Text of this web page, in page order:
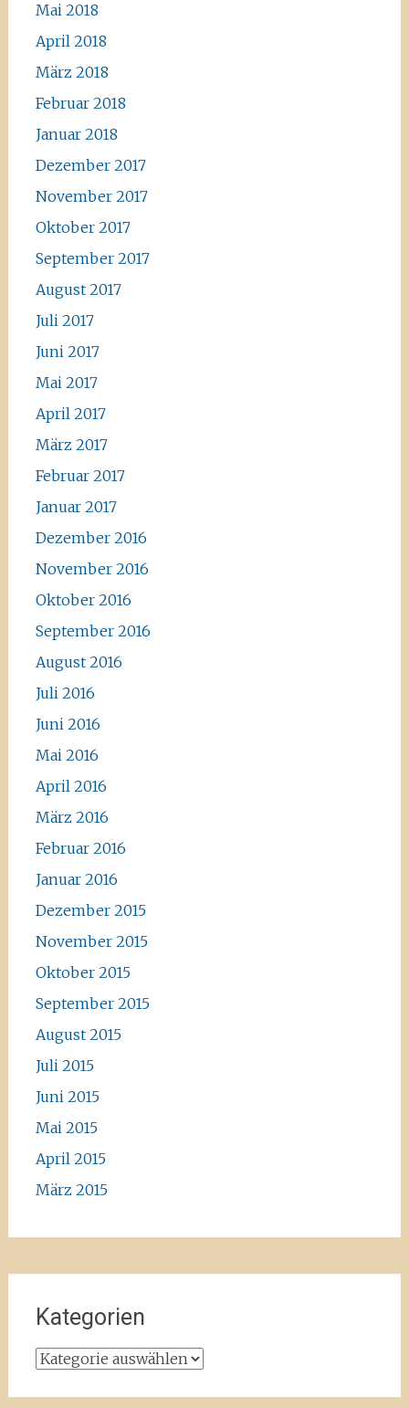
Mai 2018
April 2018
März 2018
Februar 2018
Januar 2018
Dezember 2017
November 2017
Oktober 2017
September 2017
August 2017
Juli 2017
Juni 2017
Mai 2017
April 2017
März 2017
Februar 2017
Januar 2017
Dezember 2016
November 2016
Oktober 2016
September 2016
August 2016
Juli 2016
Juni 2016
Mai 2016
April 2016
März 2016
Februar 2016
Januar 2016
Dezember 2015
November 2015
Oktober 2015
September 2015
August 2015
Juli 2015
Juni 2015
Mai 2015
April 2015
März 2015
Kategorien
Kategorien